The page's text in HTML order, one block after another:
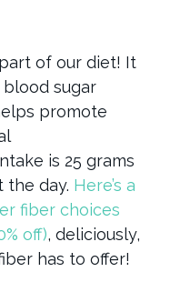
of our diet! It
sugar
promote
is 25 grams
the day. Here’s a
fiber choices
off), deliciously,
has to offer!